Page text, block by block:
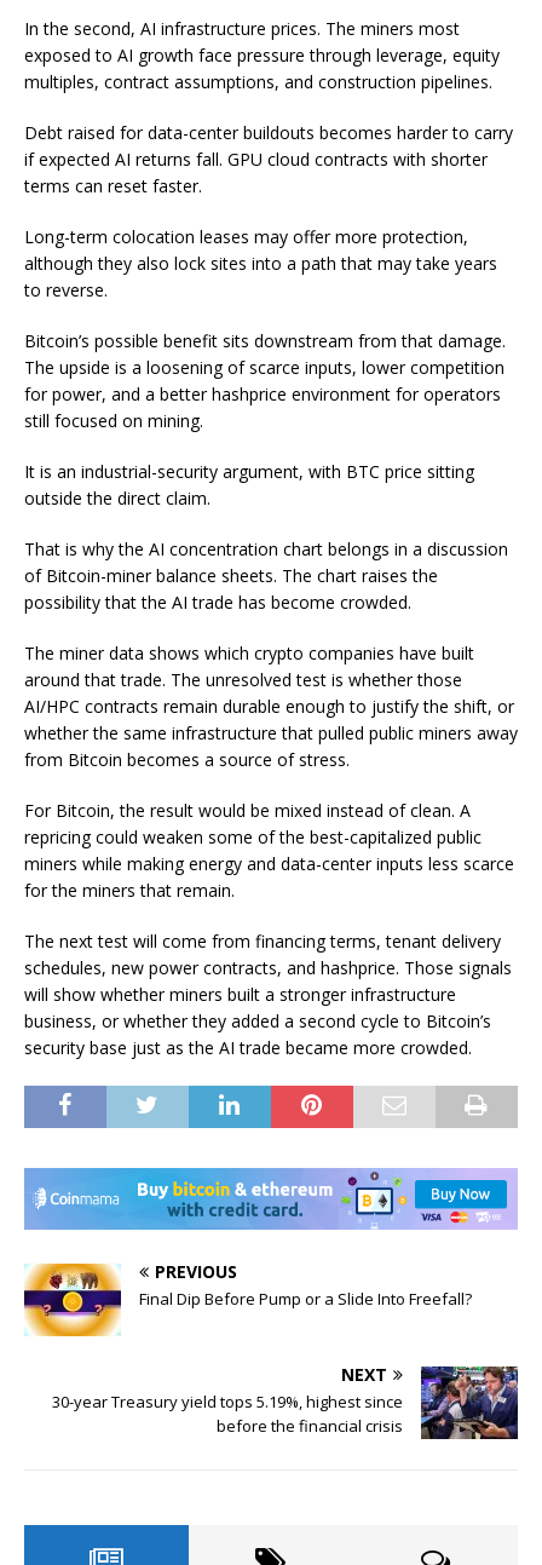
In the second, AI infrastructure prices. The miners most
exposed to AI growth face pressure through leverage, equity
multiples, contract assumptions, and construction pipelines.
Debt raised for data-center buildouts becomes harder to carry
if expected AI returns fall. GPU cloud contracts with shorter
terms can reset faster.
Long-term colocation leases may offer more protection,
although they also lock sites into a path that may take years
to reverse.
Bitcoin’s possible benefit sits downstream from that damage.
The upside is a loosening of scarce inputs, lower competition
for power, and a better hashprice environment for operators
still focused on mining.
It is an industrial-security argument, with BTC price sitting
outside the direct claim.
That is why the AI concentration chart belongs in a discussion
of Bitcoin-miner balance sheets. The chart raises the
possibility that the AI trade has become crowded.
The miner data shows which crypto companies have built
around that trade. The unresolved test is whether those
AI/HPC contracts remain durable enough to justify the shift, or
whether the same infrastructure that pulled public miners away
from Bitcoin becomes a source of stress.
For Bitcoin, the result would be mixed instead of clean. A
repricing could weaken some of the best-capitalized public
miners while making energy and data-center inputs less scarce
for the miners that remain.
The next test will come from financing terms, tenant delivery
schedules, new power contracts, and hashprice. Those signals
will show whether miners built a stronger infrastructure
business, or whether they added a second cycle to Bitcoin’s
security base just as the AI trade became more crowded.
PREVIOUS
Final Dip Before Pump or a Slide Into Freefall?
NEXT
30-year Treasury yield tops 5.19%, highest since
before the financial crisis